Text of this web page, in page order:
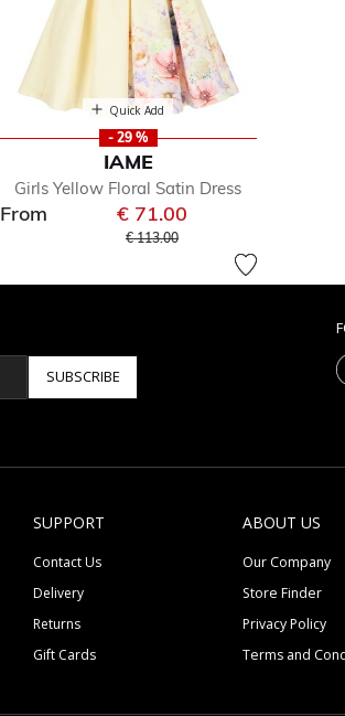
Quick Add
- 29 %
IAME
Girls Yellow Floral Satin Dress
From € 71.00
Price reduced from
€ 113.00to
SUBSCRIBE
SUPPORT
Contact Us
Delivery
Returns
Gift Cards
ABOUT US
Our Company
Store Finder
Privacy Policy
Terms and